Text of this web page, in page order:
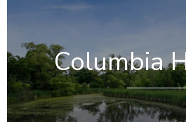
Columbia